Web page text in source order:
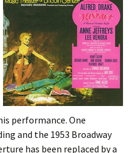
performance. One
and the 1953 Broadway
has been replaced by a